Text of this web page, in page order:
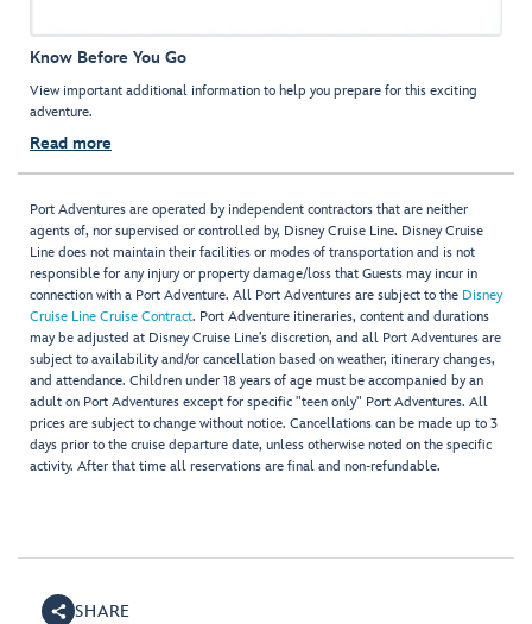
Know Before You Go
View important additional information to help you prepare for this exciting
adventure.
Read more
Port Adventures are operated by independent contractors that are neither
agents of, nor supervised or controlled by, Disney Cruise Line. Disney Cruise
Line does not maintain their facilities or modes of transportation and is not
responsible for any injury or property damage/loss that Guests may incur in
connection with a Port Adventure. All Port Adventures are subject to the Disney
Cruise Line Cruise Contract. Port Adventure itineraries, content and durations
may be adjusted at Disney Cruise Line’s discretion, and all Port Adventures are
subject to availability and/or cancellation based on weather, itinerary changes,
and attendance. Children under 18 years of age must be accompanied by an
adult on Port Adventures except for specific "teen only" Port Adventures. All
prices are subject to change without notice. Cancellations can be made up to 3
days prior to the cruise departure date, unless otherwise noted on the specific
activity. After that time all reservations are final and non-refundable.
SHARE